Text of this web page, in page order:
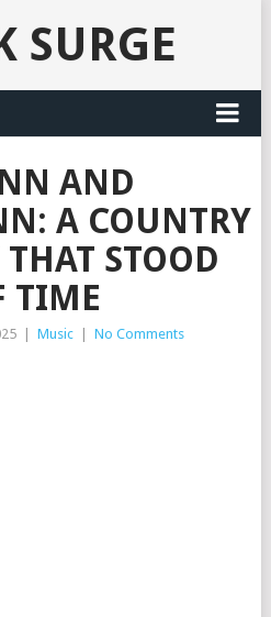
SURGE
AND
A COUNTRY
THAT STOOD
TIME
Music No Comments